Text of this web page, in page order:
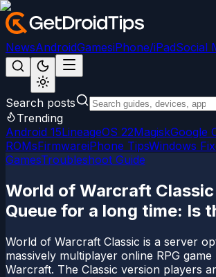
NewsAndroidGamesiPhone/iPadSocial
Search posts
Trending
Android 15LineageOS 22MagiskGoogle
ROMsFirmwareiPhone TipsWindows
GamesTroubleshoot Guide
World of Warcraft
Queue for a long time: Is
World of Warcraft Classic is a server
massively multiplayer online RPG game
Warcraft. The Classic version players